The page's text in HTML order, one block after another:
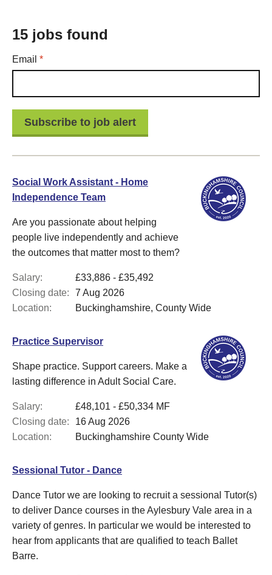
15 jobs found
Email *Required
Social Work Assistant - Home
Independence Team
Are you passionate about helping
people live independently and achieve
the outcomes that matter most to them?
Salary:
£33,886 - £35,492
Closing date:
7 Aug 2026
Location:
Buckinghamshire, County Wide
Practice Supervisor
Shape practice. Support careers. Make a
lasting difference in Adult Social Care.
Salary:
£48,101 - £50,334 MF
Closing date:
16 Aug 2026
Location:
Buckinghamshire County Wide
Sessional Tutor - Dance
Dance Tutor we are looking to recruit a sessional Tutor(s)
to deliver Dance courses in the Aylesbury Vale area in a
variety of genres. In particular we would be interested to
hear from applicants that are qualified to teach Ballet
Barre.